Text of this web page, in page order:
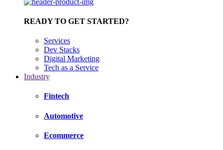
READY TO GET STARTED?
Services
Dev Stacks
Digital Marketing
Tech as a Service
Industry
Fintech
Automotive
Ecommerce